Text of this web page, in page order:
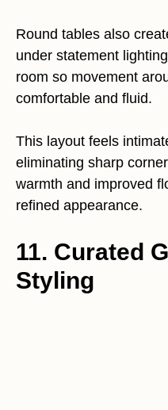
Round tables also
under statement
room so movement
comfortable and fluid.
This layout feels
eliminating sharp
warmth and improved
refined appearance.
11. Curated
Styling